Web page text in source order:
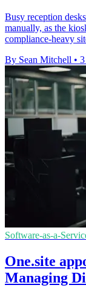
Busy reception
manually, as the
compliance-heavy
By Sean Mitchell •
Software-as-a-
One.site
Managing